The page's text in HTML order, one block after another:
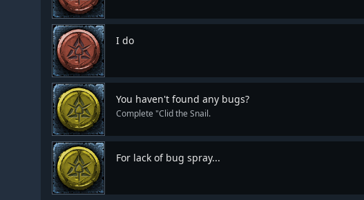
I do
You haven't found any bugs?
Complete "Clid the Snail.
For lack of bug spray...